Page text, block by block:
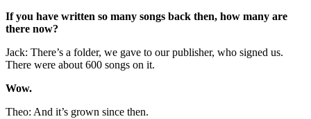
If you have written so many songs back then, how many are
there now?
Jack: There’s a folder, we gave to our publisher, who signed us.
There were about 600 songs on it.
Wow.
Theo: And it’s grown since then.